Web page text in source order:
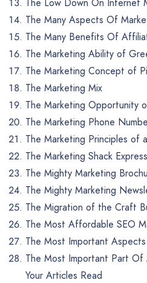
The Many Aspects Of
The Many Benefits Of
The Marketing Ability of
The Marketing Concept of
The Marketing Mix
The Marketing Opportunity
The Marketing Phone
The Marketing Principles of
The Marketing Shack
The Mighty Marketing
The Mighty Marketing
The Migration of the Craft
The Most Affordable SEO
The Most Important
The Most Important Part
Your Articles Read